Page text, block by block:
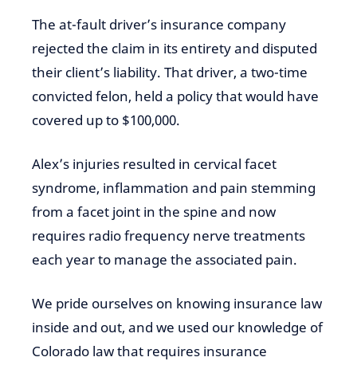
The at-fault driver’s insurance company
rejected the claim in its entirety and disputed
their client’s liability. That driver, a two-time
convicted felon, held a policy that would have
covered up to $100,000.
Alex’s injuries resulted in cervical facet
syndrome, inflammation and pain stemming
from a facet joint in the spine and now
requires radio frequency nerve treatments
each year to manage the associated pain.
We pride ourselves on knowing insurance law
inside and out, and we used our knowledge of
Colorado law that requires insurance